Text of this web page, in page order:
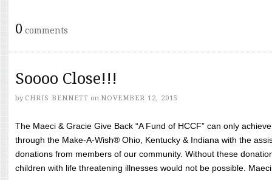
0 comments
Soooo Close!!!
by CHRIS BENNETT on NOVEMBER 12, 2015
The Maeci & Gracie Give Back “A Fund of HCCF” can only
through the Make-A-Wish® Ohio, Kentucky & Indiana with the
donations from members of our community. Without these
children with life threatening illnesses would not be possible.